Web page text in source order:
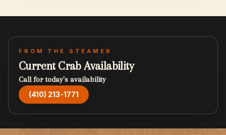
FROM THE STEAMER
Current Crab Availability
Call for today's availability
(410) 213-1771